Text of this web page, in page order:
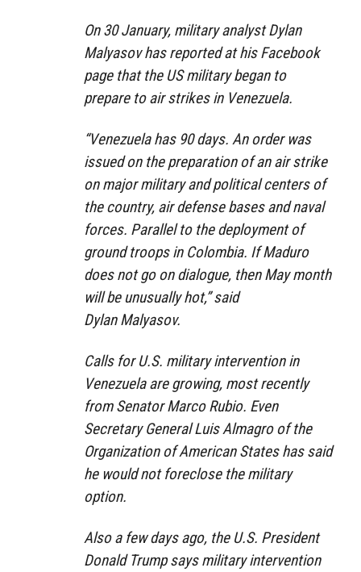
On 30 January, military analyst Dylan
Malyasov has reported at his Facebook
page that the US military began to
prepare to air strikes in Venezuela.
“Venezuela has 90 days. An order was
issued on the preparation of an air strike
on major military and political centers of
the country, air defense bases and naval
forces. Parallel to the deployment of
ground troops in Colombia. If Maduro
does not go on dialogue, then May month
will be unusually hot,” said
Dylan Malyasov.
Calls for U.S. military intervention in
Venezuela are growing, most recently
from Senator Marco Rubio. Even
Secretary General Luis Almagro of the
Organization of American States has said
he would not foreclose the military
option.
Also a few days ago, the U.S. President
Donald Trump says military intervention